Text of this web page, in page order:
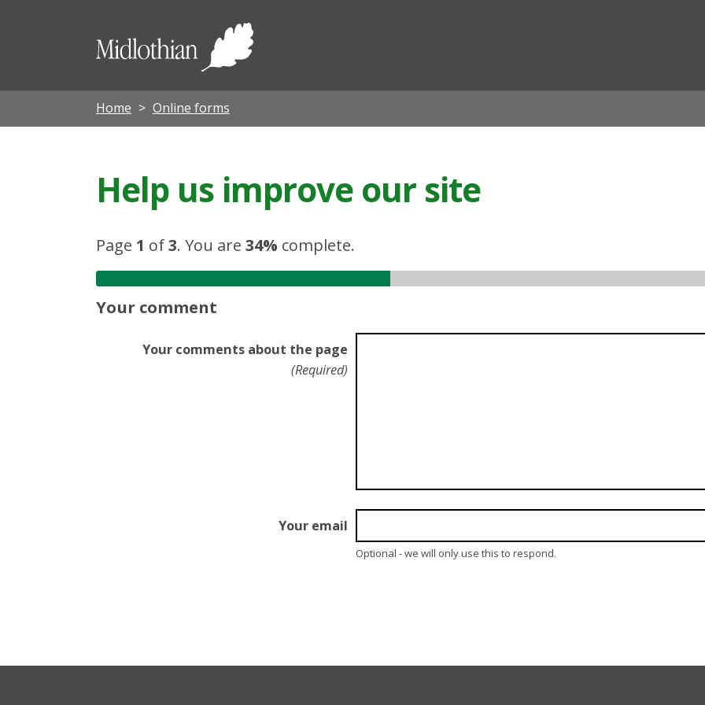
Midlothian
Home Online forms
Help us improve our site
Page 1 of3. You are 34% complete.
Your comment
Your comments about the page
(Required)
Your email
Optional - we will only use this to respond.